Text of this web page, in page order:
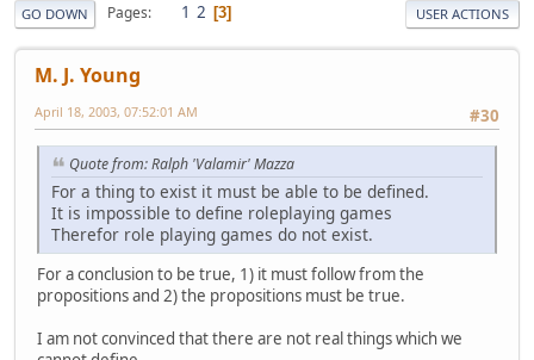
GO DOWN Pages 1 2 3 USER ACTIONS
M. J. Young
#30
April 18, 2003, 07:52:01 AM
Quote from: Ralph 'Valamir' Mazza
For a thing to exist it must be able to be defined.
It is impossible to define roleplaying games
Therefor role playing games do not exist.
For a conclusion to be true, 1) it must follow from the
propositions and 2) the propositions must be true.
I am not convinced that there are not real things which we